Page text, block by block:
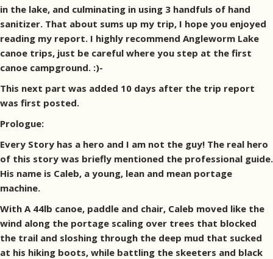
in the lake, and culminating in using 3 handfuls of hand
sanitizer. That about sums up my trip, I hope you enjoyed
reading my report. I highly recommend Angleworm Lake
canoe trips, just be careful where you step at the first
canoe campground. :)-
This next part was added 10 days after the trip report
was first posted.
Prologue:
Every Story has a hero and I am not the guy! The real hero
of this story was briefly mentioned the professional guide.
His name is Caleb, a young, lean and mean portage
machine.
With A 44lb canoe, paddle and chair, Caleb moved like the
wind along the portage scaling over trees that blocked
the trail and sloshing through the deep mud that sucked
at his hiking boots, while battling the skeeters and black